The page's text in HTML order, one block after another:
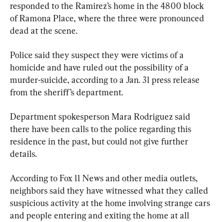
responded to the Ramirez’s home in the 4800 block
of Ramona Place, where the three were pronounced
dead at the scene.
Police said they suspect they were victims of a
homicide and have ruled out the possibility of a
murder-suicide, according to a Jan. 31 press release
from the sheriff’s department.
Department spokesperson Mara Rodriguez said
there have been calls to the police regarding this
residence in the past, but could not give further
details.
According to Fox 11 News and other media outlets,
neighbors said they have witnessed what they called
suspicious activity at the home involving strange cars
and people entering and exiting the home at all